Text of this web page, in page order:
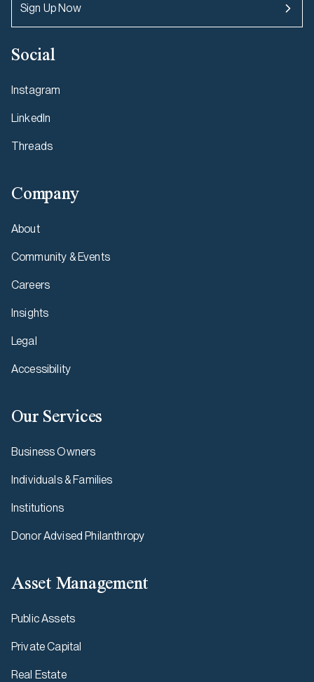
Sign Up Now
Social
Instagram
LinkedIn
Threads
Company
About
Community & Events
Careers
Insights
Legal
Accessibility
Our Services
Business Owners
Individuals & Families
Institutions
Donor Advised Philanthropy
Asset Management
Public Assets
Private Capital
Real Estate